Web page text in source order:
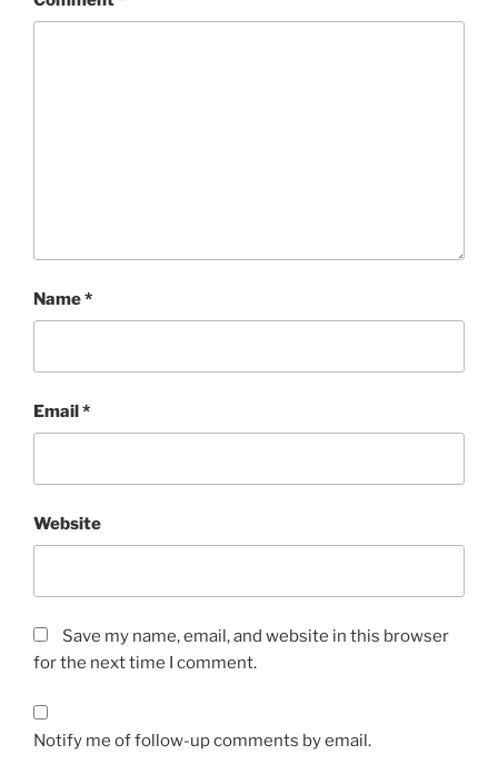
Name*
Email*
Website
Save my name, email, and website in this browser
for the next time I comment.
Notify me of follow-up comments by email.